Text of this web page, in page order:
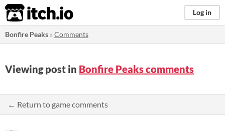
itch.io Log in
Bonfire Peaks »Comments
Viewing post in Bonfire Peaks comments
← Return to game comments